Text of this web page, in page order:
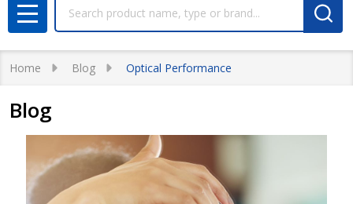
MENU
Home Blog Optical Performance
Blog